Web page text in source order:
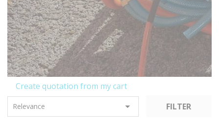
Create quotation from my cart
Relevance  FILTER